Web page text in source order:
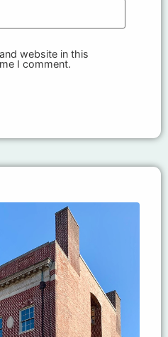
website in this
I comment.